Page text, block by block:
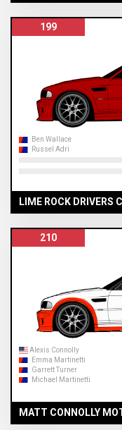
199
Ben Wallace
Russel Adri
LIME ROCK DRIVERS
210
Alexis Connolly
Emma Martinetti
Garrett Turner
Michael Martinetti
MATT CONNOLLY